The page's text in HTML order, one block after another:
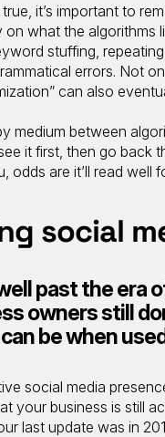
it’s important to
on what the algorithms
stuffing,
errors. Not
can also
medium between
it first, then go back
odds are it’ll read well
social
past the era
owners still
be when
social media
your business is still
last update was in